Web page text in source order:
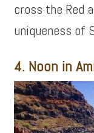
cross the Red
uniqueness of
4. Noon in